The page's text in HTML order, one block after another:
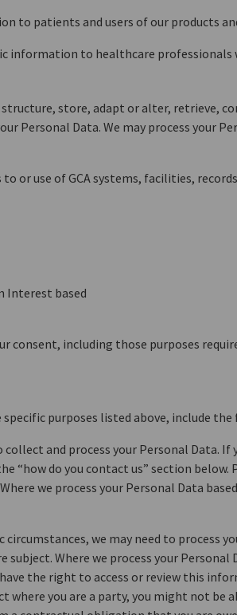
to patients and users of our products
information to healthcare professionals
store, adapt or alter, retrieve,
Personal Data. We may process your
use of GCA systems, facilities,
Interest based
consent, including those purposes
purposes listed above, include
and process your Personal Data.
“how do you contact us” section
we process your Personal Data
we may need to process
Where we process your
the right to access or review this
you are a party, you might not be